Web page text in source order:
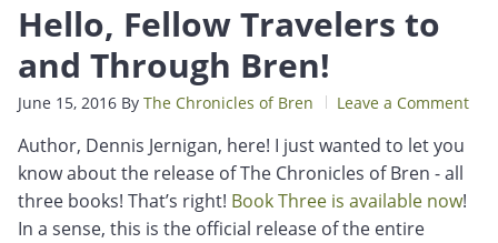
Hello, Fellow Travelers to
and Through Bren!
June 15, 2016 By The Chronicles of Bren Leave a Comment
Author, Dennis Jernigan, here! I just wanted to let you
know about the release of The Chronicles of Bren - all
three books! That’s right! Book Three is available now!
In a sense, this is the official release of the entire